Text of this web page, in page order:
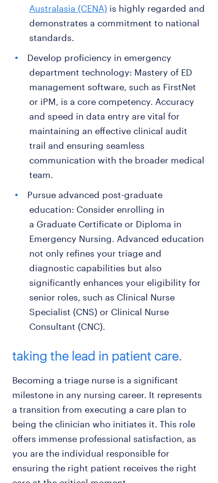
Australasia (CENA) is highly regarded and
demonstrates a commitment to national
standards.
Develop proficiency in emergency
department technology: Mastery of ED
management software, such as FirstNet
or iPM, is a core competency. Accuracy
and speed in data entry are vital for
maintaining an effective clinical audit
trail and ensuring seamless
communication with the broader medical
team.
Pursue advanced post-graduate
education: Consider enrolling in
a Graduate Certificate or Diploma in
Emergency Nursing. Advanced education
not only refines your triage and
diagnostic capabilities but also
significantly enhances your eligibility for
senior roles, such as Clinical Nurse
Specialist (CNS) or Clinical Nurse
Consultant (CNC).
taking the lead in patient care.
Becoming a triage nurse is a significant
milestone in any nursing career. It represents
a transition from executing a care plan to
being the clinician who initiates it. This role
offers immense professional satisfaction, as
you are the individual responsible for
ensuring the right patient receives the right